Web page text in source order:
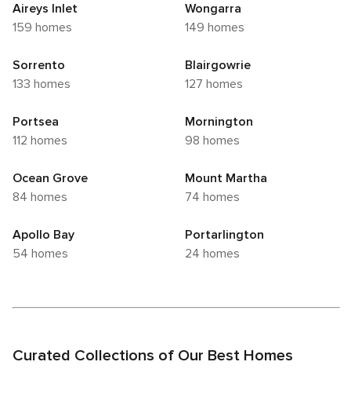
Aireys Inlet
159 homes
Wongarra
149 homes
Sorrento
133 homes
Blairgowrie
127 homes
Portsea
112 homes
Mornington
98 homes
Ocean Grove
84 homes
Mount Martha
74 homes
Apollo Bay
54 homes
Portarlington
24 homes
Curated Collections of Our Best Homes